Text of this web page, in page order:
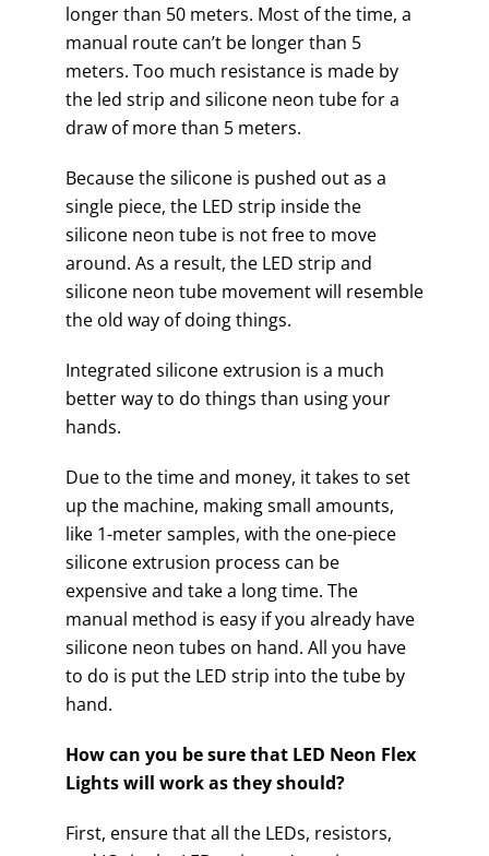
longer than 50 meters. Most of the time, a
manual route can’t be longer than 5
meters. Too much resistance is made by
the led strip and silicone neon tube for a
draw of more than 5 meters.
Because the silicone is pushed out as a
single piece, the LED strip inside the
silicone neon tube is not free to move
around. As a result, the LED strip and
silicone neon tube movement will resemble
the old way of doing things.
Integrated silicone extrusion is a much
better way to do things than using your
hands.
Due to the time and money, it takes to set
up the machine, making small amounts,
like 1-meter samples, with the one-piece
silicone extrusion process can be
expensive and take a long time. The
manual method is easy if you already have
silicone neon tubes on hand. All you have
to do is put the LED strip into the tube by
hand.
How can you be sure that LED Neon Flex
Lights will work as they should?
First, ensure that all the LEDs, resistors,